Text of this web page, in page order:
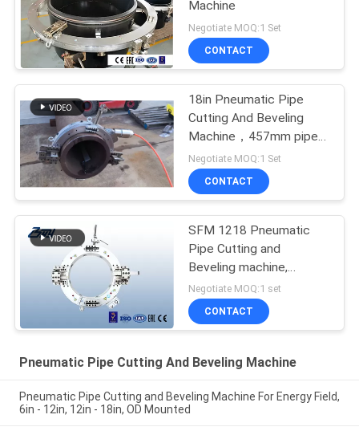
Machine
Negotiate MOQ:1 Set
CONTACT
18in Pneumatic Pipe
Cutting And Beveling
Machine，457mm pipe
cutting machine
Negotiate MOQ:1 Set
CONTACT
SFM 1218 Pneumatic
Pipe Cutting and
Beveling machine,
pneumatic pipe beveling
machine
Negotiate MOQ:1 set
CONTACT
Pneumatic Pipe Cutting And Beveling Machine
Pneumatic Pipe Cutting and Beveling Machine For Energy Field,
6in - 12in, 12in - 18in, OD Mounted